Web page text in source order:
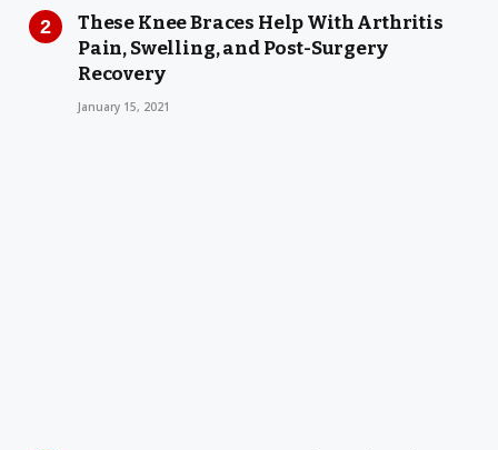
These Knee Braces Help With Arthritis
Pain, Swelling, and Post-Surgery
Recovery
January 15, 2021